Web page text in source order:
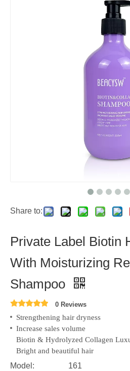
Share to:
Private Label Biotin
With Moisturizing
Shampoo
0 Reviews
Strengthening hair dryness
Increase sales volume
Biotin & Hydrolyzed Collagen
Bright and beautiful hair
Model:
161